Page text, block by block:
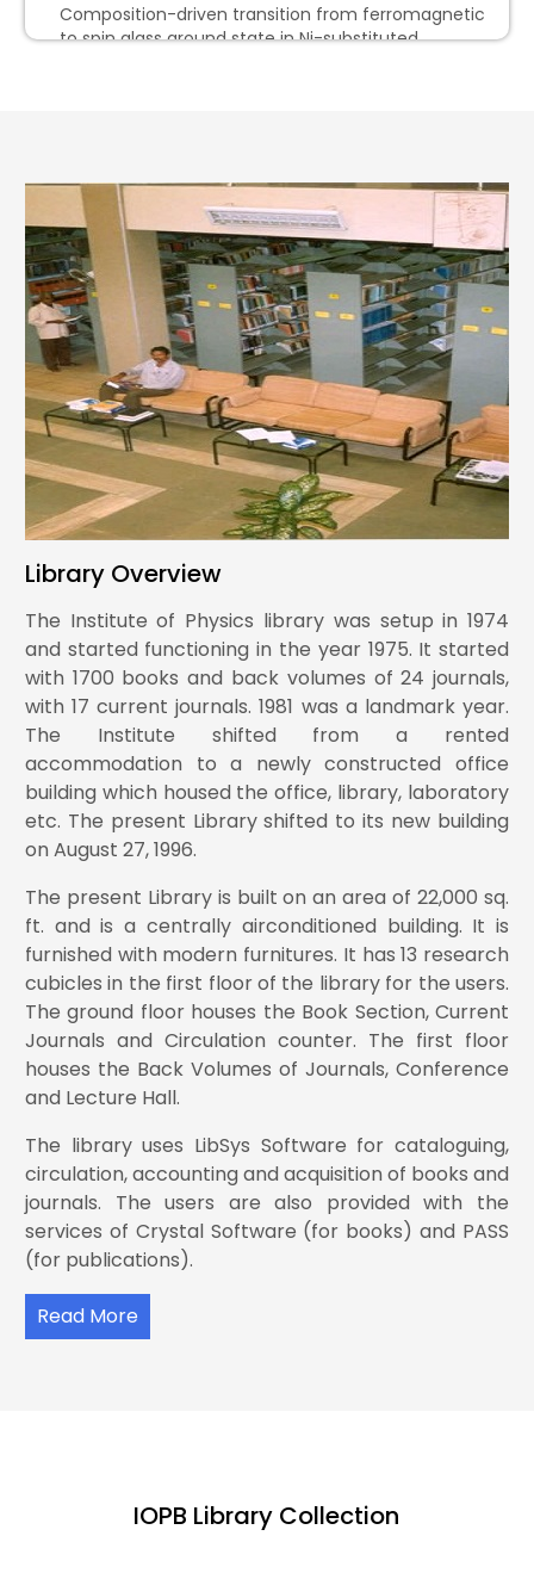
Composition-driven transition from ferromagnetic
to spin glass ground state in Ni-substituted
6.
event shape engineering and participant-
spectator correlation techniques in Pb–Pb collisions
at sNN=5.02 TeV
7.
System-size dependence of charged-particle
suppression in ultrarelativistic nucleus-nucleus
collisions
W-mode oscillation of neutron star in a new
relativistic hybrid model
9.
Comparative study of magnetic and electric
quadrupole moments in boron (5B) isotopes
10.
Search for soft unclustered energy patterns
produced in association with a W or Z boson in
proton-proton collisions at s=13TeV
Search for a boosted Higgs boson decaying to
bottom quark pairs in association with a W or Z
boson in proton-proton collisions at s=13TeV
12.
Nonlocal Orbital-Free Kinetic Energy Functional
from the Jellium-with-Gap Model for Finite
Systems
13. electrical and magnetic properties of WO3
synthesized by solid state route
14.
Wave-particle duality and entanglement in
Radiative Dirac neutrino masses and dark matter
in a U (1)B−L extended model
Library Overview
The Institute of Physics library was setup in 1974
and started functioning in the year 1975. It started
with 1700 books and back volumes of 24 journals,
with 17 current journals. 1981 was a landmark year.
The Institute shifted from a rented
accommodation to a newly constructed office
building which housed the office, library, laboratory
etc. The present Library shifted to its new building
on August 27, 1996.
The present Library is built on an area of 22,000 sq.
ft. and is a centrally airconditioned building. It is
furnished with modern furnitures. It has 13 research
cubicles in the first floor of the library for the users.
The ground floor houses the Book Section, Current
Journals and Circulation counter. The first floor
houses the Back Volumes of Journals, Conference
and Lecture Hall.
The library uses LibSys Software for cataloguing,
circulation, accounting and acquisition of books and
journals. The users are also provided with the
services of Crystal Software (for books) and PASS
(for publications).
Read More
IOPB Library Collection